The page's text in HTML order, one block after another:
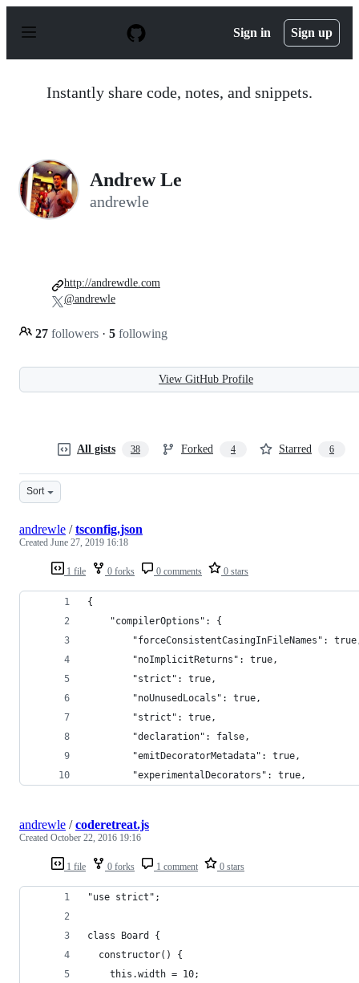
p
Sign in Sign up
Instantly share code, notes, and snippets.
Andrew Le
andrewle
27 followers · 5 following
http://andrewdle.com
@andrewle
View GitHub Profile
All gists 38 Forked 4 Starred 6
Sort
1 file 0 forks 0 comments 0 stars
andrewle /tsconfig.json
Created June 27, 2019 16:18
{
    "compilerOptions": {
"forceConsistentCasingInFileNames":
        "noImplicitReturns": true,
        "strict": true,
        "noUnusedLocals": true,
        "strict": true,
        "declaration": false,
        "emitDecoratorMetadata": true,
        "experimentalDecorators": true,
1 file 0 forks 1 comment 0 stars
andrewle /coderetreat.js
Created October 22, 2016 19:16
"use strict";
class Board {
  constructor() {
    this.width = 10;